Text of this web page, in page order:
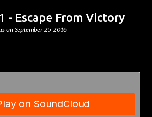
- Escape From Victory
on September 25, 2016